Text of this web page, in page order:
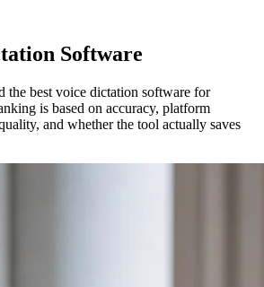
Software
the best voice dictation software for
is based on accuracy, platform
and whether the tool actually saves